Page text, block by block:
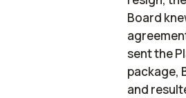
Board
sent the
package,
and